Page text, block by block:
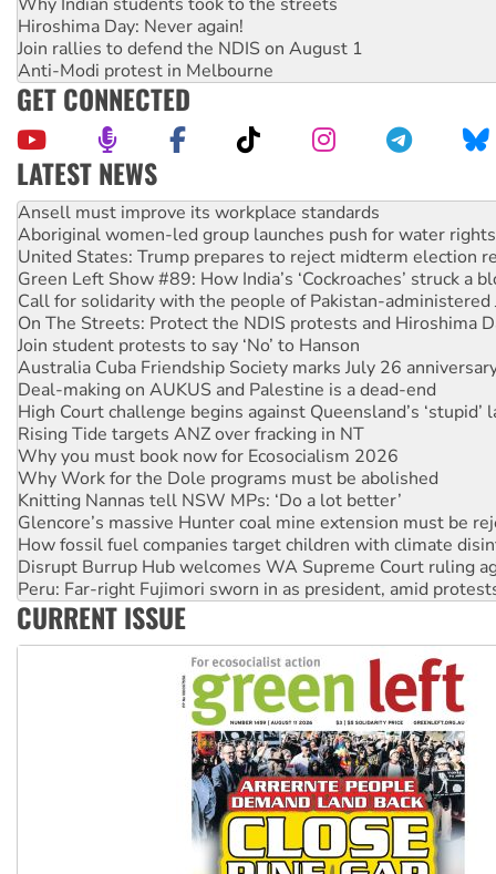
Hiroshima Day: Never again!
Join rallies to defend the NDIS on August 1
Anti-Modi protest in Melbourne
GET CONNECTED
LATEST NEWS
Aboriginal women-led group launches push for water rights
United States: Trump prepares to reject midterm election
Green Left Show #89: How India’s ‘Cockroaches’ struck a
Call for solidarity with the people of Pakistan-administered
On The Streets: Protect the NDIS protests and Hiroshima
Join student protests to say ‘No’ to Hanson
Australia Cuba Friendship Society marks July 26
Deal-making on AUKUS and Palestine is a dead-end
High Court challenge begins against Queensland’s ‘stupid’
Rising Tide targets ANZ over fracking in NT
Why you must book now for Ecosocialism 2026
Why Work for the Dole programs must be abolished
Knitting Nannas tell NSW MPs: ‘Do a lot better’
Glencore’s massive Hunter coal mine extension must be
How fossil fuel companies target children with climate
Disrupt Burrup Hub welcomes WA Supreme Court ruling
Peru: Far-right Fujimori sworn in as president, amid
Abby Martin: Speaking truth to power
‘Cockroach’ movement ready to reclaim India’s democracy
Ansell must improve its workplace standards
CURRENT ISSUE